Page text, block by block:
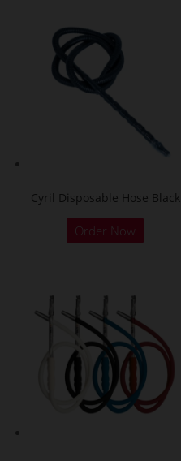
Cyril Disposable Hose Black
Order Now